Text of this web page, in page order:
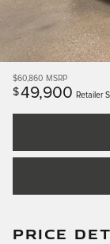
$60,860 MSRP
$49,900 Retailer
PRICE